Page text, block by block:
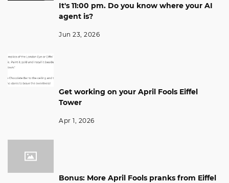
It's 11:00 pm. Do you know where your AI
agent is?
Jun 23, 2026
Get working on your April Fools Eiffel
Tower
Apr 1, 2026
Bonus: More April Fools pranks from Eiffel